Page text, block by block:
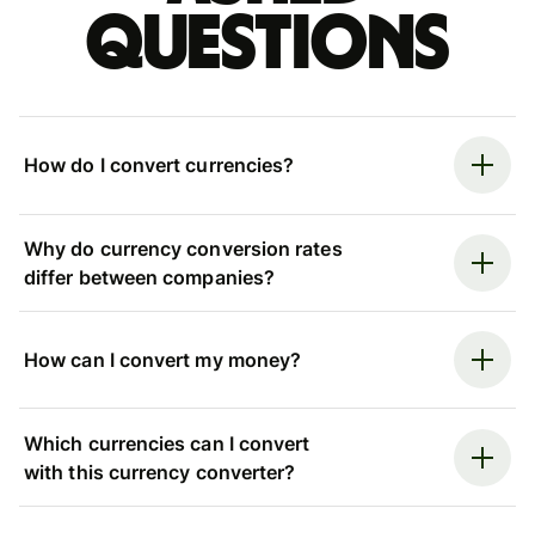
questions
How do I convert currencies?
Why do currency conversion rates
differ between companies?
How can I convert my money?
Which currencies can I convert
with this currency converter?